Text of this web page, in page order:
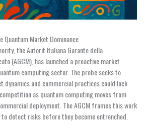
Quantum Market Dominance
the Autorit Italiana Garante della
(AGCM), has launched a proactive market
computing sector. The probe seeks to
dynamics and commercial practices could lock
as quantum computing moves from
deployment. The AGCM frames this work
detect risks before they become entrenched.